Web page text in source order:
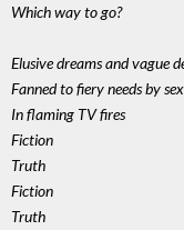
Which way to go?
Elusive dreams and vague
Fanned to fiery needs by
In flaming TV fires
Fiction
Truth
Fiction
Truth